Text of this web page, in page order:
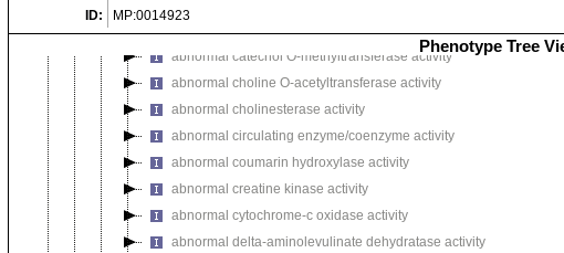
ID:
MP:0014923
Phenotype Tree
abnormal brain enzyme/coenzyme activity
abnormal catechol O-methyltransferase activity
abnormal choline O-acetyltransferase activity
abnormal cholinesterase activity
abnormal circulating enzyme/coenzyme activity
abnormal coumarin hydroxylase activity
abnormal creatine kinase activity
abnormal cytochrome-c oxidase activity
abnormal delta-aminolevulinate dehydratase activity